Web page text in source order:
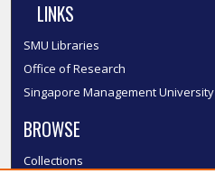
LINKS
SMU Libraries
Office of Research
Singapore Management University
BROWSE
Collections